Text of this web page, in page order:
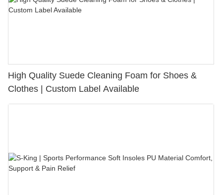
High Quality Suede Cleaning Foam for Shoes &
Clothes | Custom Label Available